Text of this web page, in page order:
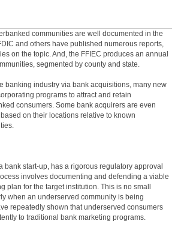
communities are well documented in the
and others have published numerous reports,
on the topic. And, the FFIEC produces an annual
segmented by county and state.
banking industry via bank acquisitions, many new
programs to attract and retain
consumers. Some bank acquirers are even
on their locations relative to known
bank start-up, has a rigorous regulatory approval
involves documenting and defending a viable
plan for the target institution. This is no small
when an underserved community is being
repeatedly shown that underserved consumers
to traditional bank marketing programs.